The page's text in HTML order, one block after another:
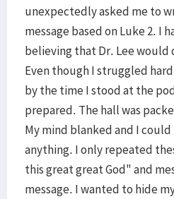
unexpectedly asked me to
message based on Luke 2. I
believing that Dr. Lee would
Even though I struggled
by the time I stood at the
prepared. The hall was
My mind blanked and I
anything. I only repeated
this great great God" and
message. I wanted to hide